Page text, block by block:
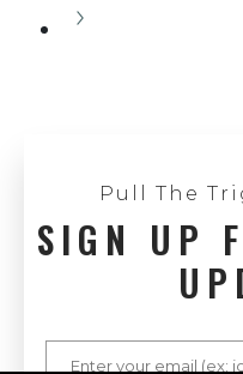
Pull The
SIGN UP